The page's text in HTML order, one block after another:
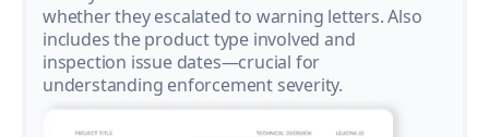
whether they escalated to warning letters. Also
includes the product type involved and
inspection issue dates—crucial for
understanding enforcement severity.